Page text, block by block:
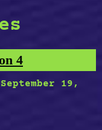
4
September 19,